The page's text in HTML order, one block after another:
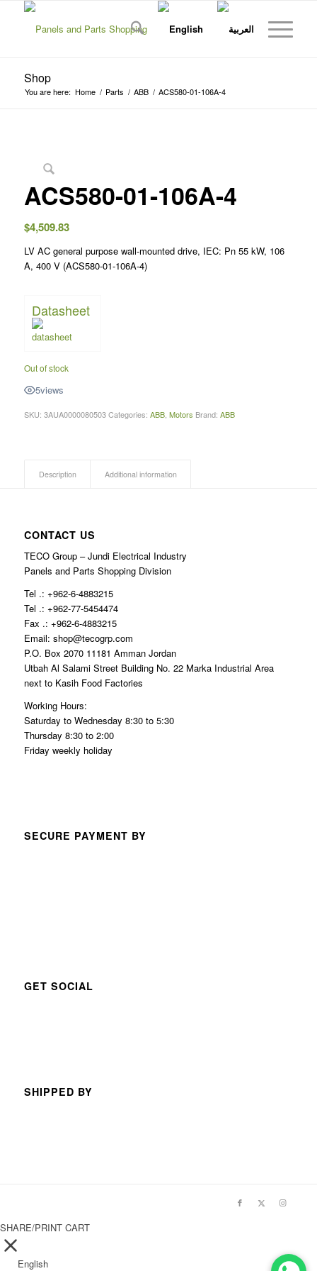
Shop
You are here: Home / Parts / ABB / ACS580-01-106A-4
ACS580-01-106A-4
$4,509.83
LV AC general purpose wall-mounted drive, IEC: Pn 55 kW, 106
A, 400 V (ACS580-01-106A-4)
Datasheet
Out of stock
5views
SKU: 3AUA0000080503 Categories: ABB, Motors Brand: ABB
Description Additional information
CONTACT US
TECO Group – Jundi Electrical Industry
Panels and Parts Shopping Division
Tel .: +962-6-4883215
Tel .: +962-77-5454474
Fax .: +962-6-4883215
Email: shop@tecogrp.com
P.O. Box 2070 11181 Amman Jordan
Utbah Al Salami Street Building No. 22 Marka Industrial Area
next to Kasih Food Factories
Working Hours:
Saturday to Wednesday 8:30 to 5:30
Thursday 8:30 to 2:00
Friday weekly holiday
SECURE PAYMENT BY
GET SOCIAL
SHIPPED BY
SHARE/PRINT CART
English